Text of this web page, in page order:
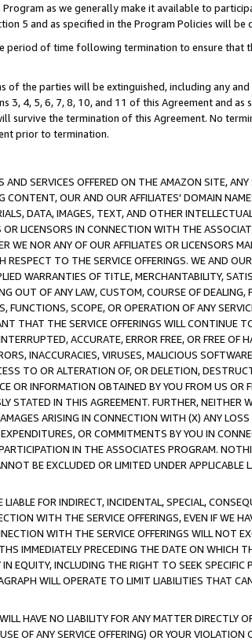
as we generally make it available to
5 and as specified in the Program Policies will be
period of time following termination to ensure
the parties will be extinguished, including any
4, 5, 6, 7, 8, 10, and 11 of this Agreement and
survive the termination of this Agreement. No
prior to termination.
SERVICES OFFERED ON THE AMAZON SITE,
OUR AND OUR AFFILIATES' DOMAIN
DATA, IMAGES, TEXT, AND OTHER
LICENSORS IN CONNECTION WITH THE
WE NOR ANY OF OUR AFFILIATES OR LICENSORS
TO THE SERVICE OFFERINGS. WE AND
WARRANTIES OF TITLE, MERCHANTABILITY,
OUT OF ANY LAW, CUSTOM, COURSE OF DEALING,
FUNCTIONS, SCOPE, OR OPERATION OF ANY
THAT THE SERVICE OFFERINGS WILL CONTINUE
ACCURATE, ERROR FREE, OR FREE OF
INACCURACIES, VIRUSES, MALICIOUS
TO OR ALTERATION OF, OR DELETION,
OR INFORMATION OBTAINED BY YOU FROM US
STATED IN THIS AGREEMENT. FURTHER, NEITHER
ARISING IN CONNECTION WITH (X) ANY
OR COMMITMENTS BY YOU IN
IN THE ASSOCIATES PROGRAM.
BE EXCLUDED OR LIMITED UNDER APPLICABLE
FOR INDIRECT, INCIDENTAL, SPECIAL,
WITH THE SERVICE OFFERINGS, EVEN IF WE
WITH THE SERVICE OFFERINGS WILL NOT
IMMEDIATELY PRECEDING THE DATE ON WHICH
EQUITY, INCLUDING THE RIGHT TO SEEK
WILL OPERATE TO LIMIT LIABILITIES THAT
HAVE NO LIABILITY FOR ANY MATTER DIRECTLY
OF ANY SERVICE OFFERING) OR YOUR